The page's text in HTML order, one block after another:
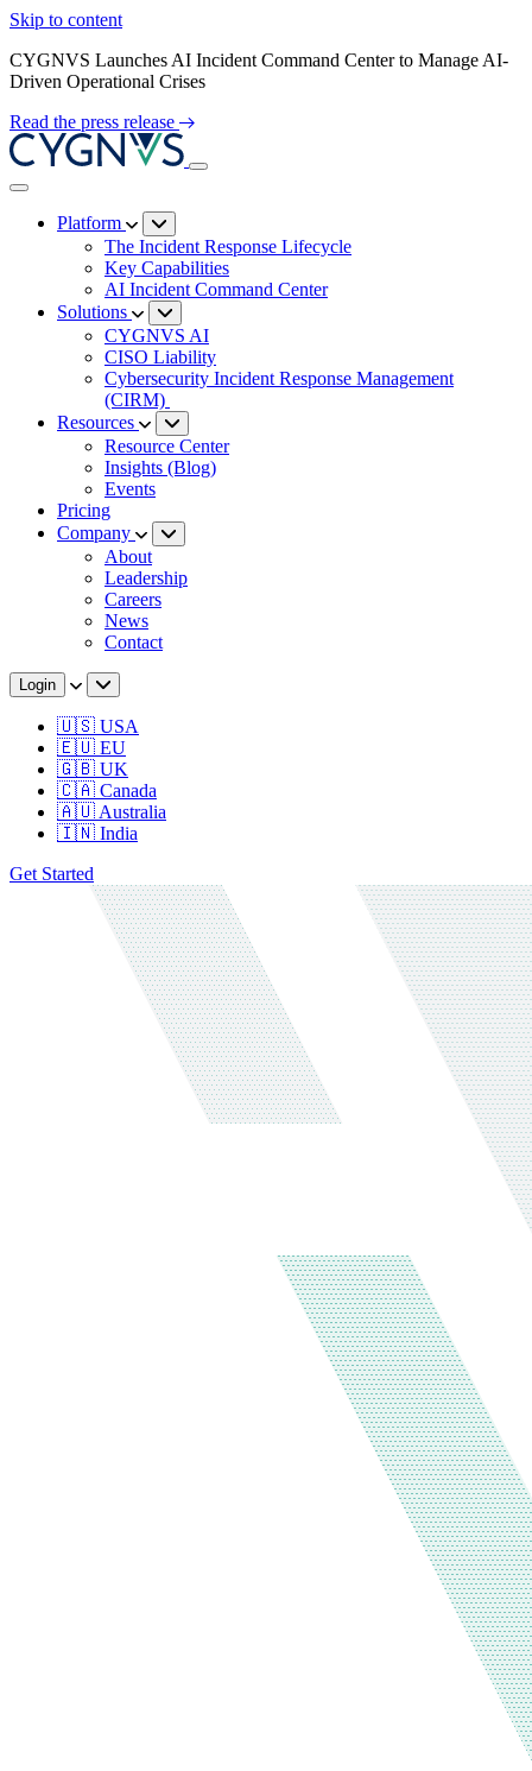
Skip to content
CYGNVS Launches AI Incident Command Center to Manage AI-
Driven Operational Crises
Read the press release
Platform
The Incident Response Lifecycle
Key Capabilities
AI Incident Command Center
Solutions
CYGNVS AI
CISO Liability
Cybersecurity Incident Response Management
(CIRM)
Resources
Resource Center
Insights (Blog)
Events
Pricing
Company
About
Leadership
Careers
News
Contact
Login
🇺🇸 USA
🇪🇺 EU
🇬🇧 UK
🇨🇦 Canada
🇦🇺 Australia
🇮🇳 India
Get Started